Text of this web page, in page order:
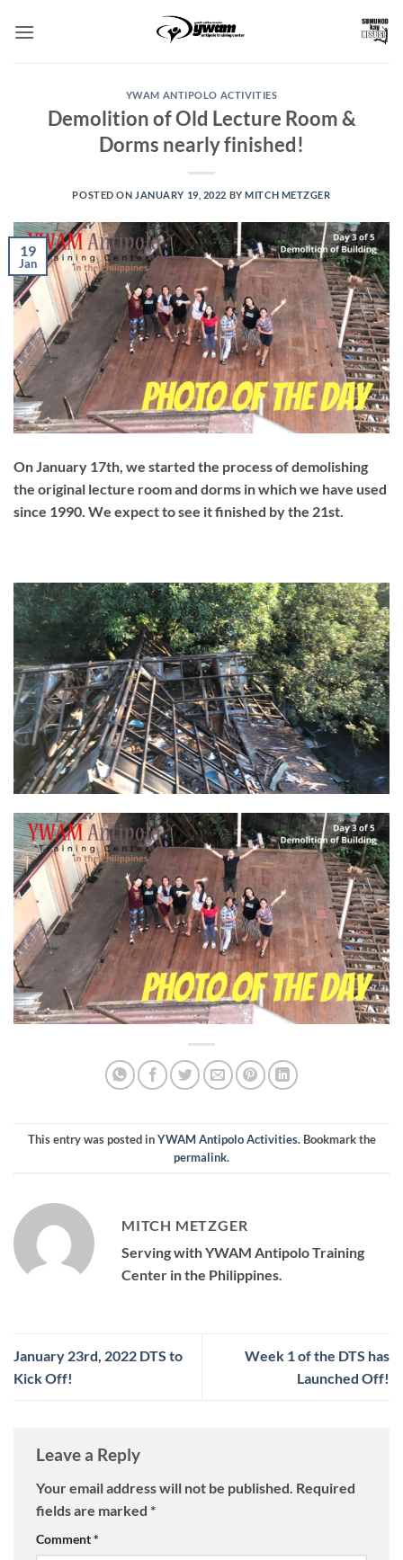
YWAM ANTIPOLO ACTIVITIES
Demolition of Old Lecture Room &
Dorms nearly finished!
POSTED ON JANUARY 19, 2022 BYMITCH METZGER
19
Jan
On January 17th, we started the process of demolishing
the original lecture room and dorms in which we have used
since 1990. We expect to see it finished by the 21st.
This entry was posted inYWAM Antipolo Activities. Bookmark the
permalink.
MITCH METZGER
Serving with YWAM Antipolo Training
Center in the Philippines.
January 23rd, 2022 DTS to
Kick Off!
Week 1 of the DTS has
Launched Off!
Leave a Reply
Your email address will not be published. Required
fields are marked *
Comment*